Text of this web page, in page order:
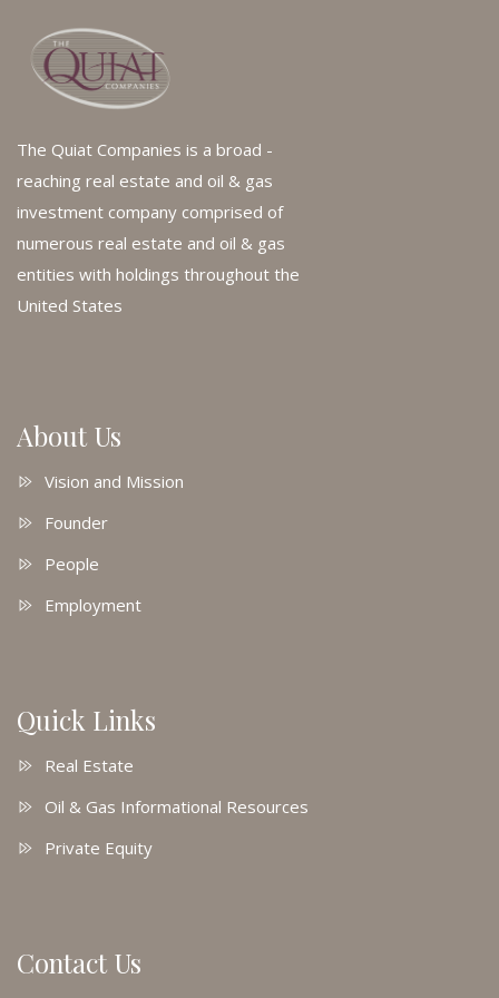
The Quiat Companies is a broad -
reaching real estate and oil & gas
investment company comprised of
numerous real estate and oil & gas
entities with holdings throughout the
United States
About Us
Vision and Mission
Founder
People
Employment
Quick Links
Real Estate
Oil & Gas Informational Resources
Private Equity
Contact Us